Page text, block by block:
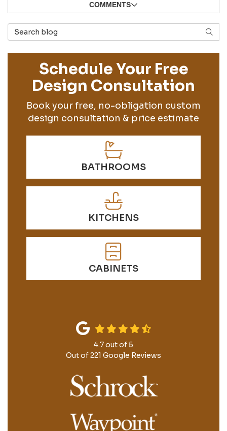
COMMENTS
Search Blog
Schedule Your Free
Design Consultation
Book your free, no-obligation custom
design consultation & price estimate
BATHROOMS
KITCHENS
CABINETS
4.7out of5
Out of221 Google Reviews